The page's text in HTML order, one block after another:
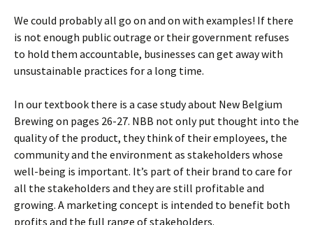
We could probably all go on and on with examples! If there
is not enough public outrage or their government refuses
to hold them accountable, businesses can get away with
unsustainable practices for a long time.
In our textbook there is a case study about New Belgium
Brewing on pages 26-27. NBB not only put thought into the
quality of the product, they think of their employees, the
community and the environment as stakeholders whose
well-being is important. It’s part of their brand to care for
all the stakeholders and they are still profitable and
growing. A marketing concept is intended to benefit both
profits and the full range of stakeholders.